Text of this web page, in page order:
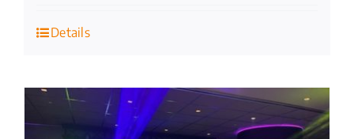
Details